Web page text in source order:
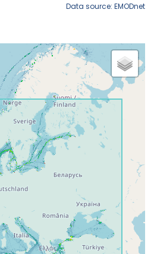
Data source: EMODnet